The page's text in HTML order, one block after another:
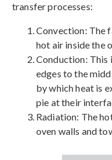
transfer processes:
Convection: The
hot air inside the
Conduction: This
edges to the
by which heat is
pie at their
Radiation: The
oven walls and